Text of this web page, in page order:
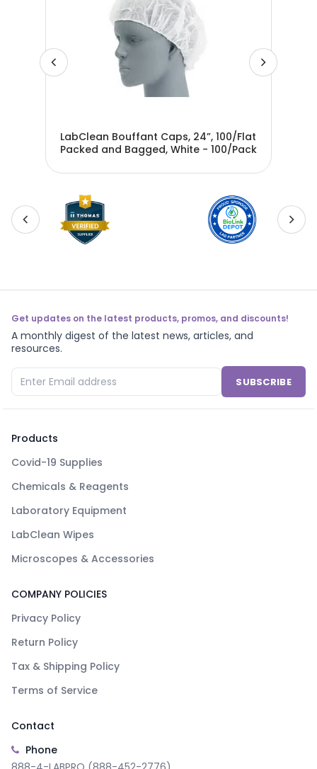
LabClean Bouffant Caps, 24”, 100/Flat
Packed and Bagged, White - 100/Pack
Get updates on the latest products, promos, and discounts!
A monthly digest of the latest news, articles, and
resources.
SUBSCRIBE
Products
Covid-19 Supplies
Chemicals & Reagents
Laboratory Equipment
LabClean Wipes
Microscopes & Accessories
COMPANY POLICIES
Privacy Policy
Return Policy
Tax & Shipping Policy
Terms of Service
Contact
Phone